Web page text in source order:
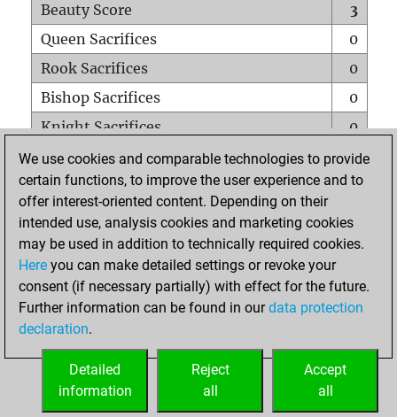
Beauty Score
3
Queen Sacrifices
0
Rook Sacrifices
0
Bishop Sacrifices
0
Knight Sacrifices
0
Pawn Sacrifices
0
Mates on full board
0
Checkmates with a pawn
Smothered mates
0
Underpromotions
Doubled rooks on seventh rank
0
We use cookies and comparable technologies to provide
certain functions, to improve the user experience and to
offer interest-oriented content. Depending on their
intended use, analysis cookies and marketing cookies
may be used in addition to technically required cookies.
Here you can make detailed settings or revoke your
consent (if necessary partially) with effect for the future.
Further information can be found in ourdata protection
declaration.
Accept
all
Reject
all
Detailed
information